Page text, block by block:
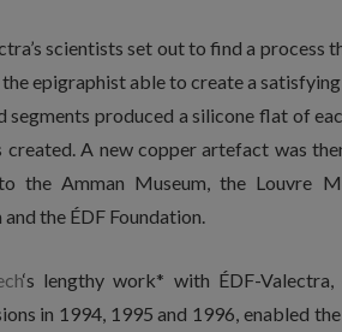
scientists set out to find a
epigraphist able to create a
segments produced a silicone flat of
created. A new copper artefact was
the Amman Museum, the Louvre
and the ÉDF Foundation.
‘s lengthy work* with ÉDF-
in 1994, 1995 and 1996, enabled